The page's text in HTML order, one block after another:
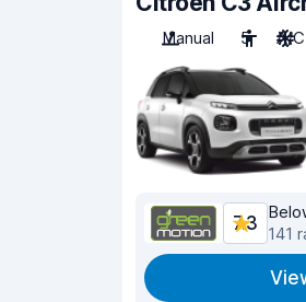
Manual
5 A/C
7.3 141